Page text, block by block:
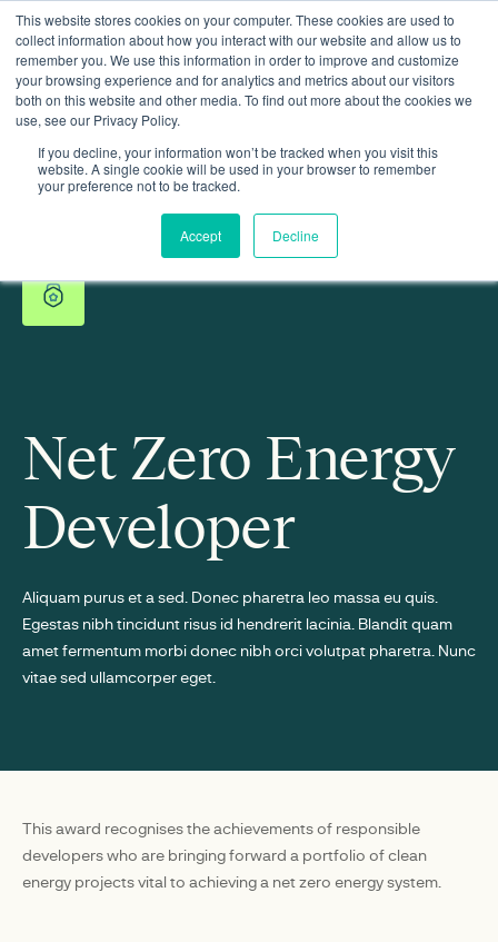
This website stores cookies on your computer. These cookies are used to
collect information about how you interact with our website and allow us to
remember you. We use this information in order to improve and customize
your browsing experience and for analytics and metrics about our visitors
both on this website and other media. To find out more about the cookies we
use, see our Privacy Policy.
If you decline, your information won’t be tracked when you visit this
website. A single cookie will be used in your browser to remember
your preference not to be tracked.
Accept Decline
Net Zero Energy
Developer
Aliquam purus et a sed. Donec pharetra leo massa eu quis.
Egestas nibh tincidunt risus id hendrerit lacinia. Blandit quam
amet fermentum morbi donec nibh orci volutpat pharetra. Nunc
vitae sed ullamcorper eget.
This award recognises the achievements of responsible
developers who are bringing forward a portfolio of clean
energy projects vital to achieving a net zero energy system.